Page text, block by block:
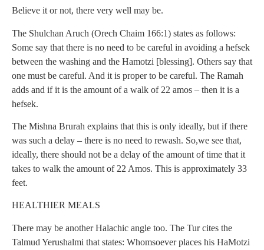
Believe it or not, there very well may be.
The Shulchan Aruch (Orech Chaim 166:1) states as follows:
Some say that there is no need to be careful in avoiding a hefsek
between the washing and the Hamotzi [blessing]. Others say that
one must be careful. And it is proper to be careful. The Ramah
adds and if it is the amount of a walk of 22 amos – then it is a
hefsek.
The Mishna Brurah explains that this is only ideally, but if there
was such a delay – there is no need to rewash. So,we see that,
ideally, there should not be a delay of the amount of time that it
takes to walk the amount of 22 Amos. This is approximately 33
feet.
HEALTHIER MEALS
There may be another Halachic angle too. The Tur cites the
Talmud Yerushalmi that states: Whomsoever places his HaMotzi